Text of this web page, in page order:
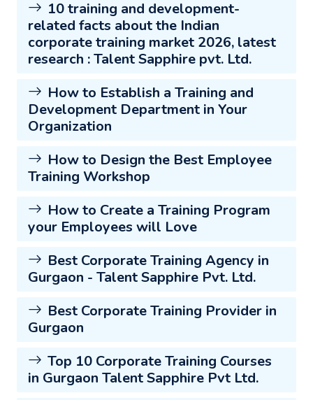
10 training and development-
related facts about the Indian
corporate training market 2026, latest
research : Talent Sapphire pvt. Ltd.
How to Establish a Training and
Development Department in Your
Organization
How to Design the Best Employee
Training Workshop
How to Create a Training Program
your Employees will Love
Best Corporate Training Agency in
Gurgaon - Talent Sapphire Pvt. Ltd.
Best Corporate Training Provider in
Gurgaon
Top 10 Corporate Training Courses
in Gurgaon Talent Sapphire Pvt Ltd.